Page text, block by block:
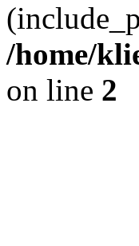
/home/
on line 2